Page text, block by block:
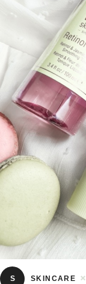
S SKINCARE